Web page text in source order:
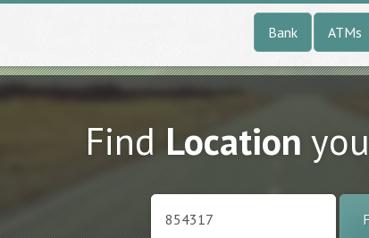
Bank ATMs
FindLocation